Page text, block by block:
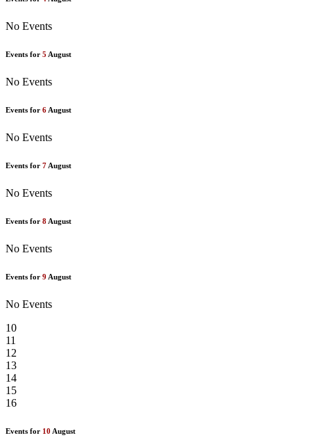
No Events
Events for 5 August
No Events
Events for 6 August
No Events
Events for 7 August
No Events
Events for 8 August
No Events
Events for 9 August
No Events
10
11
12
13
14
15
16
Events for 10 August